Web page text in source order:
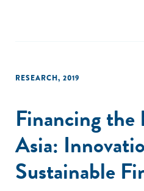
RESEARCH, 2019
Financing the
Asia:
Sustainable